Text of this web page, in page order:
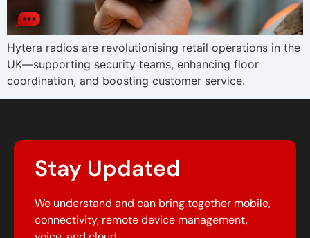
Hytera radios are revolutionising retail operations in the
UK—supporting security teams, enhancing floor
coordination, and boosting customer service.
Stay Updated
We understand and can bring together mobile,
connectivity, remote device management,